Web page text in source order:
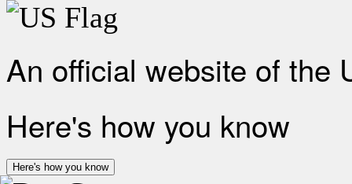
An official website of the
Here's how you know
Here's how you know